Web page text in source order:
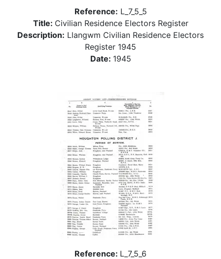
Reference: L_7_5_5
Title: Civilian Residence Electors Register
Description: Llangwm Civilian Residence Electors
Register 1945
Date: 1945
Reference: L_7_5_6